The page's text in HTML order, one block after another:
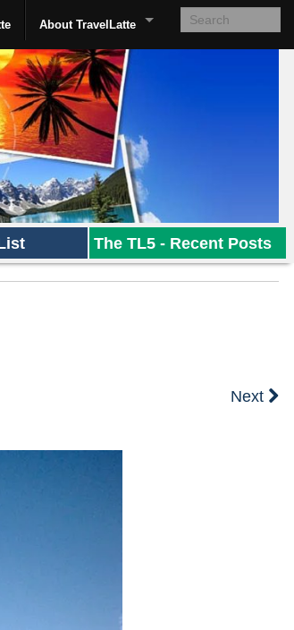
About TravelLatte
The TL5 - Recent Posts
Next